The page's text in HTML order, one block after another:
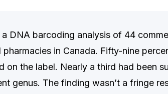
DNA barcoding analysis of 44
in Canada. Fifty-nine
on the label. Nearly a third had been
genus. The finding wasn’t a fringe